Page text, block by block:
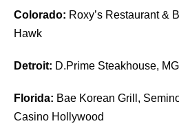
Colorado: Roxy’s Restaurant &
Hawk
Detroit: D.Prime Steakhouse,
Florida: Bae Korean Grill,
Casino Hollywood